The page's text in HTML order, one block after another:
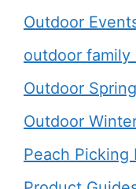
Outdoor
outdoor family
Outdoor
Outdoor
Peach Picking